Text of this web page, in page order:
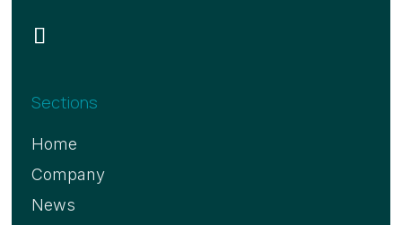
Sections
Home
Company
News